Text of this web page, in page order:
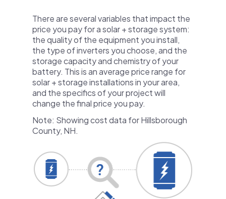
There are several variables that impact the
price you pay for a solar + storage system:
the quality of the equipment you install,
the type of inverters you choose, and the
storage capacity and chemistry of your
battery. This is an average price range for
solar + storage installations in your area,
and the specifics of your project will
change the final price you pay.
Note: Showing cost data for Hillsborough
County, NH.